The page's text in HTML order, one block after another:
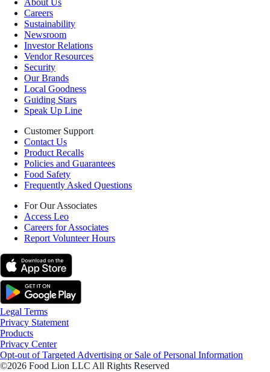
About Us
Careers
Sustainability
Newsroom
Investor Relations
Vendor Resources
Security
Our Brands
Local Goodness
Guiding Stars
Speak Up Line
Customer Support
Contact Us
Product Recalls
Policies and Guarantees
Food Safety
Frequently Asked Questions
For Our Associates
Access Leo
Careers for Associates
Report Volunteer Hours
Legal Terms
Privacy Statement
Products
Privacy Center
Opt-out of Targeted Advertising or Sale of Personal Information
©2026 Food Lion LLC All Rights Reserved